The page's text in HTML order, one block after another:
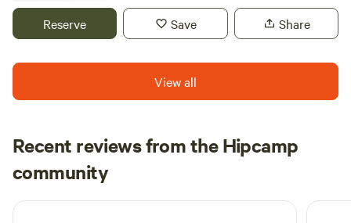
Reserve Save Share
View all
Recent reviews from the Hipcamp
community
S Saul
2 weeks ago